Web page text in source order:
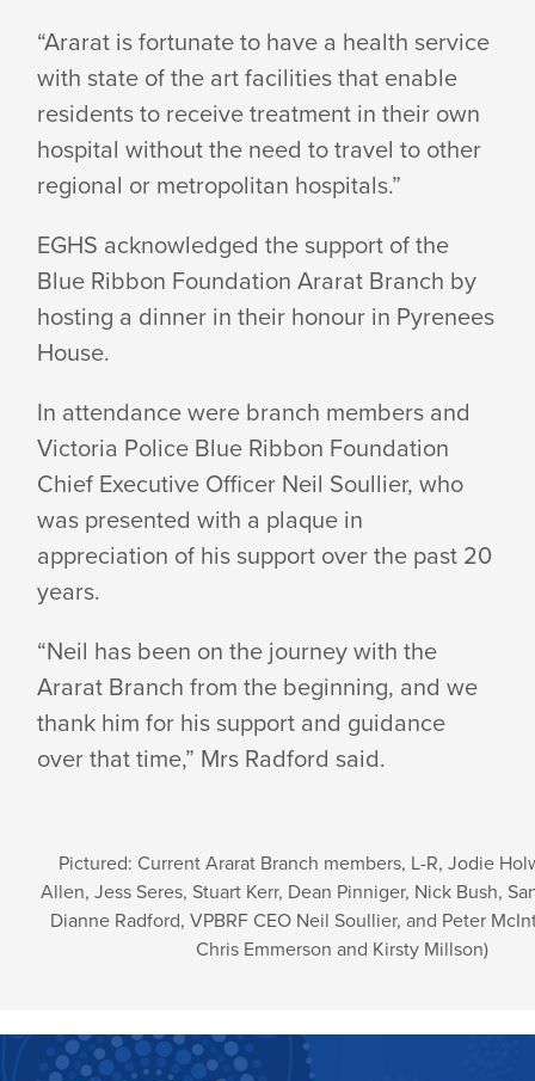
“Ararat is fortunate to have a health service
with state of the art facilities that enable
residents to receive treatment in their own
hospital without the need to travel to other
regional or metropolitan hospitals.”
EGHS acknowledged the support of the
Blue Ribbon Foundation Ararat Branch by
hosting a dinner in their honour in Pyrenees
House.
In attendance were branch members and
Victoria Police Blue Ribbon Foundation
Chief Executive Officer Neil Soullier, who
was presented with a plaque in
appreciation of his support over the past 20
years.
“Neil has been on the journey with the
Ararat Branch from the beginning, and we
thank him for his support and guidance
over that time,” Mrs Radford said.
Pictured: Current Ararat Branch members, L-R, Jodie
Allen, Jess Seres, Stuart Kerr, Dean Pinniger, Nick Bush,
Dianne Radford, VPBRF CEO Neil Soullier, and Peter
Chris Emmerson and Kirsty Millson)